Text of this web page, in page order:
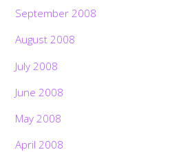
September 2008
August 2008
July 2008
June 2008
May 2008
April 2008